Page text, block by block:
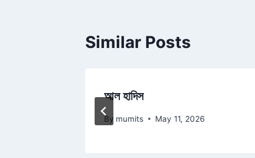
Similar Posts
আল হাদিস
By mumits May 11, 2026